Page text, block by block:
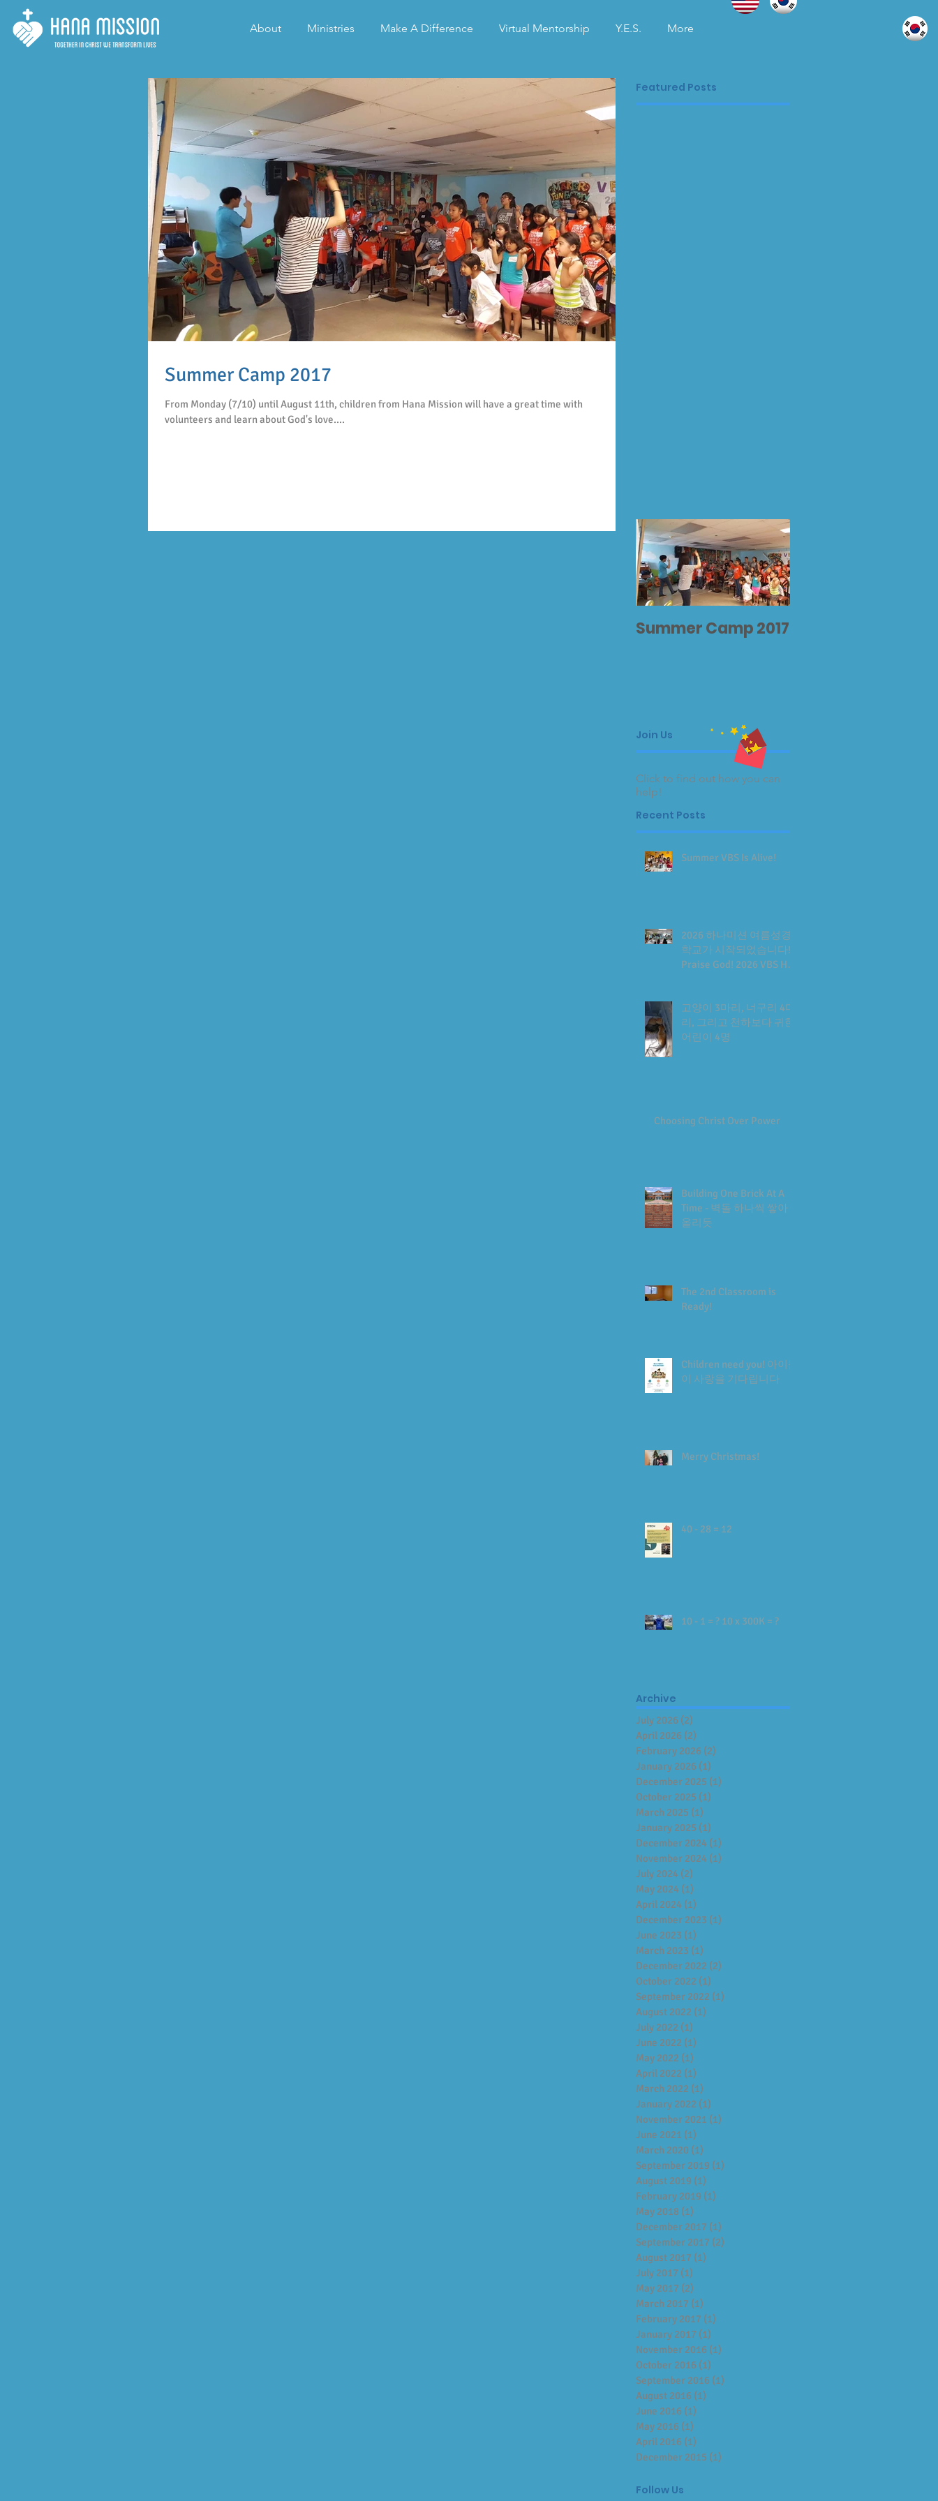
About Ministries Make A Difference Virtual Mentorship Y.E.S. More
Summer Camp 2017
From Monday (7/10) until August 11th, children from Hana Mission will have a great time with
volunteers and learn about God's love....
Featured Posts
Summer Camp 2017
Join Us
Click to find out how you can
help!
Recent Posts
Summer VBS Is Alive!
2026 하나미션 여름성경
학교가 시작되었습니다!
Praise God! 2026 VBS Has
고양이 3마리, 너구리 4마
리, 그리고 천하보다 귀한
어린이 4명
Choosing Christ Over Power
Building One Brick At A
Time - 벽돌 하나씩 쌓아
올리듯
The 2nd Classroom is
Ready!
Children need you! 아이들
이 사랑을 기다립니다
Merry Christmas!
40 - 28 = 12
10 - 1 = ? 10 x 300K = ?
Archive
July 2026 (2)
April 2026 (2)
February 2026 (2)
January 2026 (1)
December 2025 (1)
October 2025 (1)
March 2025 (1)
January 2025 (1)
December 2024 (1)
November 2024 (1)
July 2024 (2)
May 2024 (1)
April 2024 (1)
December 2023 (1)
June 2023 (1)
March 2023 (1)
December 2022 (2)
October 2022 (1)
September 2022 (1)
August 2022 (1)
July 2022 (1)
June 2022 (1)
May 2022 (1)
April 2022 (1)
March 2022 (1)
January 2022 (1)
November 2021 (1)
June 2021 (1)
March 2020 (1)
September 2019 (1)
August 2019 (1)
February 2019 (1)
May 2018 (1)
December 2017 (1)
September 2017 (2)
August 2017 (1)
July 2017 (1)
May 2017 (2)
March 2017 (1)
February 2017 (1)
January 2017 (1)
November 2016 (1)
October 2016 (1)
September 2016 (1)
August 2016 (1)
June 2016 (1)
May 2016 (1)
April 2016 (1)
December 2015 (1)
Follow Us